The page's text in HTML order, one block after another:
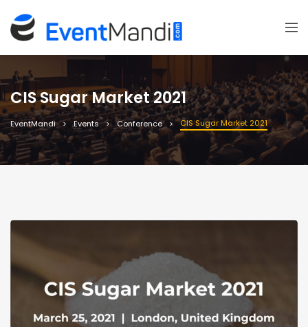
CIS Sugar Market 2021
EventMandi Events Conference CIS Sugar Market 2021